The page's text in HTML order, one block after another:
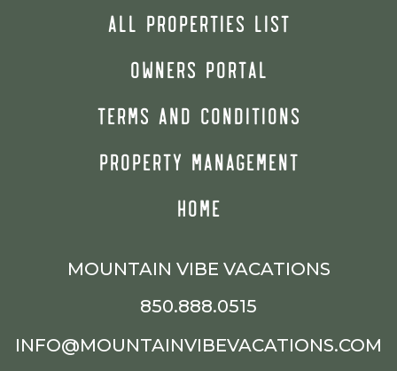
ALL PROPERTIES LIST
OWNERS PORTAL
TERMS AND CONDITIONS
PROPERTY MANAGEMENT
HOME
MOUNTAIN VIBE VACATIONS
850.888.0515
INFO@MOUNTAINVIBEVACATIONS.COM